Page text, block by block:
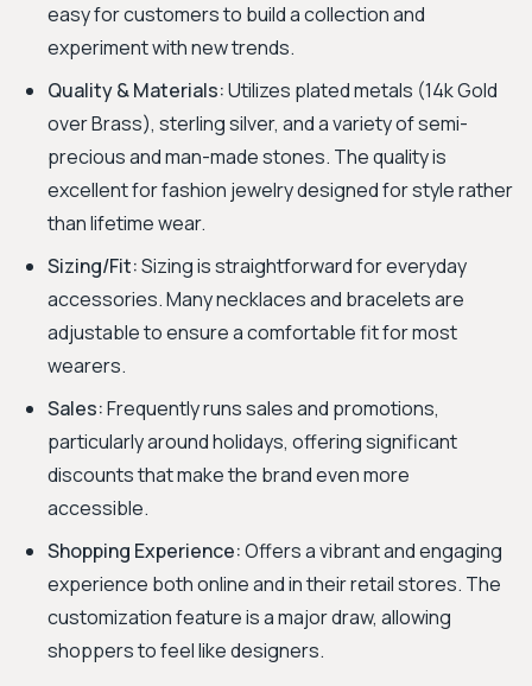
easy for customers to build a collection and
experiment with new trends.
Quality & Materials:Utilizes plated metals (14k Gold
over Brass), sterling silver, and a variety of semi-
precious and man-made stones. The quality is
excellent for fashion jewelry designed for style rather
than lifetime wear.
Sizing/Fit:Sizing is straightforward for everyday
accessories. Many necklaces and bracelets are
adjustable to ensure a comfortable fit for most
wearers.
Sales:Frequently runs sales and promotions,
particularly around holidays, offering significant
discounts that make the brand even more
accessible.
Shopping Experience:Offers a vibrant and engaging
experience both online and in their retail stores. The
customization feature is a major draw, allowing
shoppers to feel like designers.